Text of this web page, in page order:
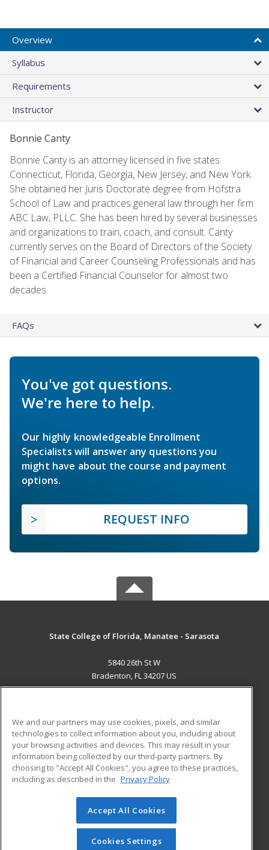
Overview
Syllabus
Requirements
Instructor
Bonnie Canty
Bonnie Canty is an attorney licensed in five states:
Connecticut, Florida, Georgia, New Jersey, and New York.
She obtained her Juris Doctorate degree from Hofstra
School of Law and practices general law through her firm
ABC Law, PLLC. She has been hired by several businesses
and organizations to train, coach, and consult. Canty
currently serves on the Board of Directors of the Society
of Financial and Career Counseling Professionals and has
been a Certified Financial Counselor for almost two
decades.
FAQs
You've got questions.
We're here to help.
Our highly knowledgeable Enrollment
Specialists will answer any questions you
might have about the course and payment
options.
REQUEST INFO
State College of Florida, Manatee - Sarasota
5840 26th St W
Bradenton, FL 34207 US
ADDITIONAL RESOURCES
Military
Financial Assistance
Help
Student Blog
© 2026 ed2go, a division of Cengage Learning. All rights
reserved. The material on this site cannot be reproduced or
redistributed unless you have obtained prior written
We and our partners may use cookies, pixels, and similar
technologies to collect information about you, including about
your browsing activities and devices. This may result in your
information being collected by our third-party partners. By
choosing to "Accept All Cookies", you agree to these practices,
including as described in the Privacy Policy
Accept All Cookies
Cookies Settings